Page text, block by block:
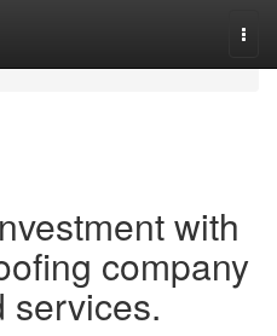
with
company
services.